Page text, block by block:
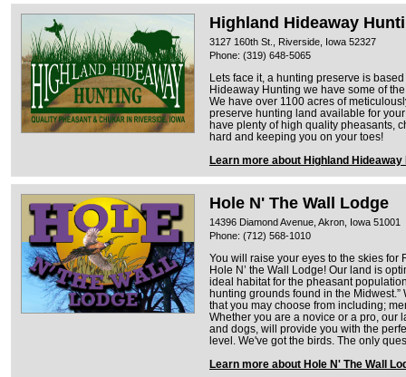
Highland Hideaway
3127 160th St., Riverside, Iowa 52327
Phone: (319) 648-5065
Lets face it, a hunting preserve is
Hideaway Hunting we have some of
We have over 1100 acres of
preserve hunting land available for
have plenty of high quality pheasants,
hard and keeping you on your toes!
Learn more about Highland Hideaway
Hole N' The Wall Lodge
14396 Diamond Avenue, Akron, Iowa 51001
Phone: (712) 568-1010
You will raise your eyes to the skies for
Hole N’ the Wall Lodge! Our land is
ideal habitat for the pheasant
hunting grounds found in the
that you may choose from including;
Whether you are a novice or a pro, our
and dogs, will provide you with the
level. We've got the birds. The only
Learn more about Hole N' The Wall